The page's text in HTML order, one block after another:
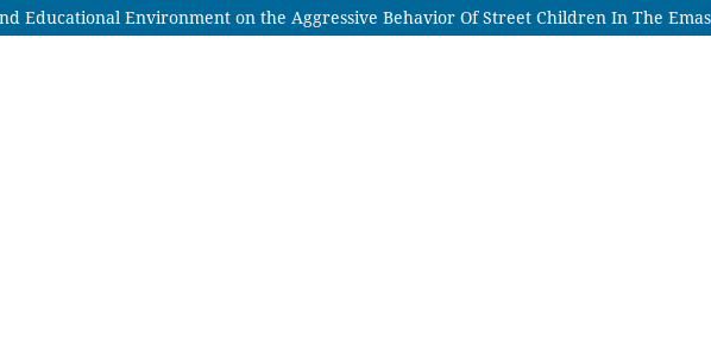
Educational Environment on the Aggressive Behavior Of Street Children In The